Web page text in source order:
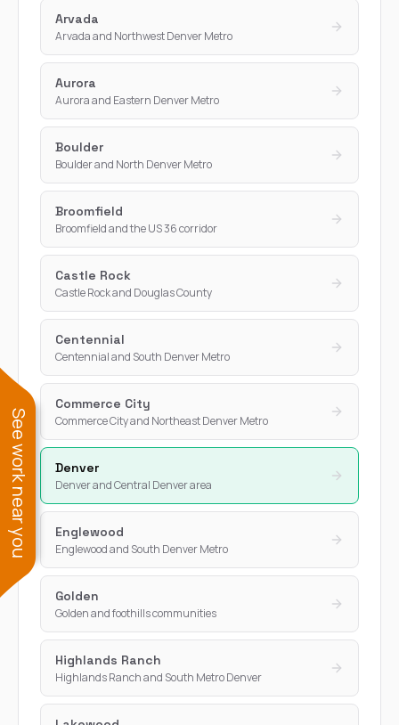
Arvada
Arvada and Northwest Denver Metro
Aurora
Aurora and Eastern Denver Metro
Boulder
Boulder and North Denver Metro
Broomfield
Broomfield and the US 36 corridor
Castle Rock
Castle Rock and Douglas County
Centennial
Centennial and South Denver Metro
Commerce City
Commerce City and Northeast Denver Metro
Denver
Denver and Central Denver area
Englewood
Englewood and South Denver Metro
Golden
Golden and foothills communities
Highlands Ranch
Highlands Ranch and South Metro Denver
See work near you